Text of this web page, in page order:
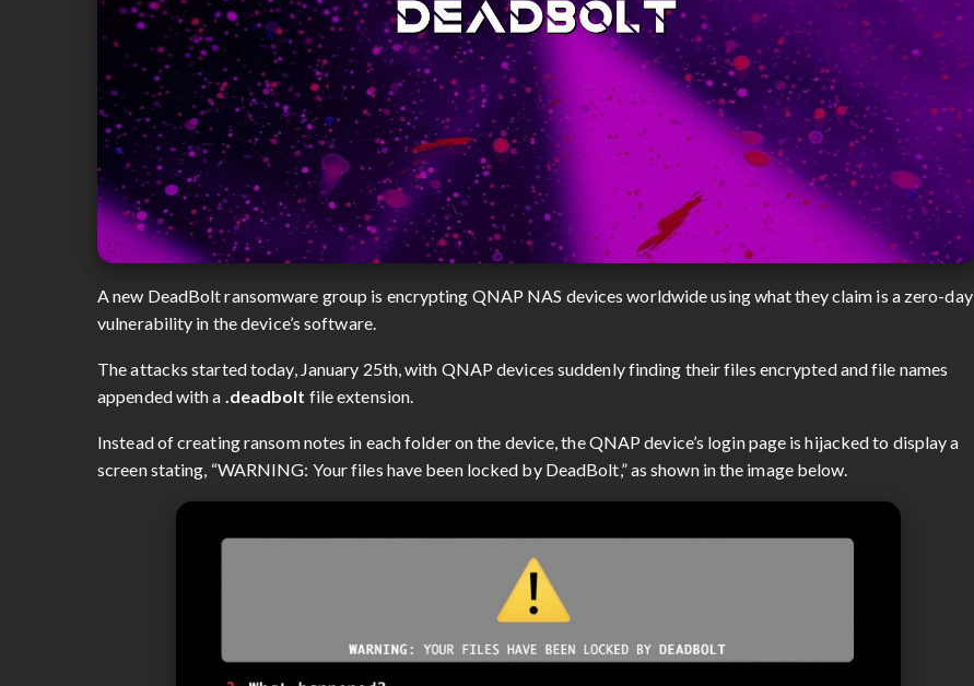
A new DeadBolt ransomware group is encrypting QNAP NAS devices worldwide using what they claim is a zero-day
vulnerability in the device’s software.
The attacks started today, January 25th, with QNAP devices suddenly finding their files encrypted and file names
appended with a .deadbolt file extension.
Instead of creating ransom notes in each folder on the device, the QNAP device’s login page is hijacked to display a
screen stating, “WARNING: Your files have been locked by DeadBolt,” as shown in the image below.